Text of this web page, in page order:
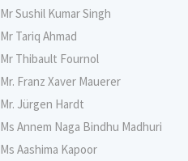
Mr Sushil Kumar Singh
Mr Tariq Ahmad
Mr Thibault Fournol
Mr. Franz Xaver Mauerer
Mr. Jürgen Hardt
Ms Annem Naga Bindhu Madhuri
Ms Aashima Kapoor